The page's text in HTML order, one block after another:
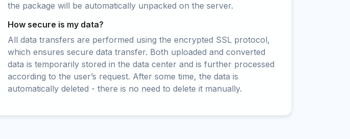
the package will be automatically unpacked on the server.
How secure is my data?
All data transfers are performed using the encrypted SSL protocol,
which ensures secure data transfer. Both uploaded and converted
data is temporarily stored in the data center and is further processed
according to the user’s request. After some time, the data is
automatically deleted - there is no need to delete it manually.